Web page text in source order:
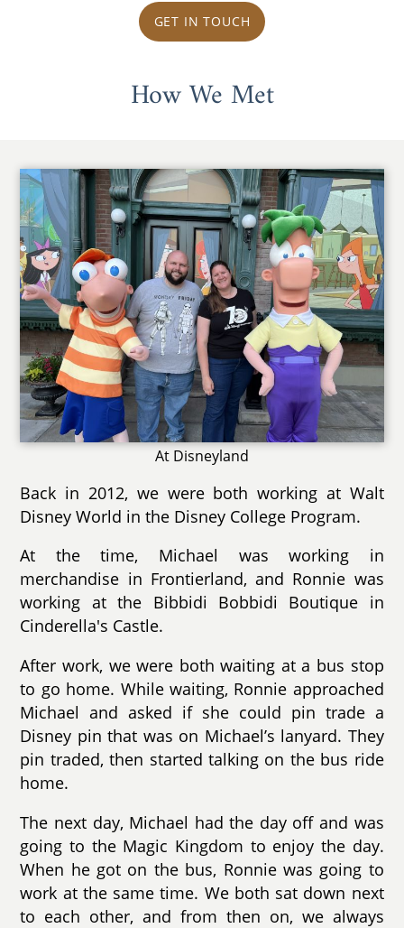
GET IN TOUCH
How We Met
At Disneyland
Back in 2012, we were both working at Walt
Disney World in the Disney College Program.
At the time, Michael was working in
merchandise in Frontierland, and Ronnie was
working at the Bibbidi Bobbidi Boutique in
Cinderella's Castle.
After work, we were both waiting at a bus stop
to go home. While waiting, Ronnie approached
Michael and asked if she could pin trade a
Disney pin that was on Michael’s lanyard. They
pin traded, then started talking on the bus ride
home.
The next day, Michael had the day off and was
going to the Magic Kingdom to enjoy the day.
When he got on the bus, Ronnie was going to
work at the same time. We both sat down next
to each other, and from then on, we always